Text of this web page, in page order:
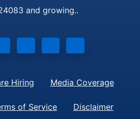
and growing..
Hiring Media Coverage
of Service Disclaimer